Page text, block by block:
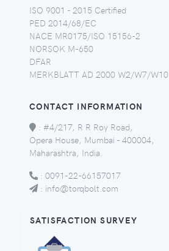
ISO 9001 - 2015 Certified
PED 2014/68/EC
NACE MR0175/ISO 15156-2
NORSOK M-650
DFAR
MERKBLATT AD 2000 W2/W7/W10
CONTACT INFORMATION
: #4/217, R R Roy Road,
Opera House, Mumbai - 400004,
Maharashtra, India.
: 0091-22-66157017
: info@torqbolt.com
SATISFACTION SURVEY